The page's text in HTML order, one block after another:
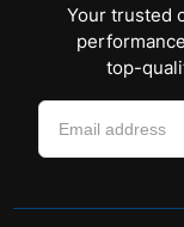
Your trusted
top-